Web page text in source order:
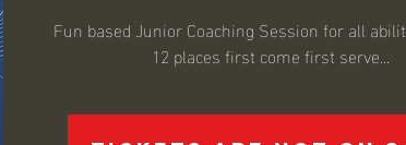
Fun based Junior Coaching Session for all